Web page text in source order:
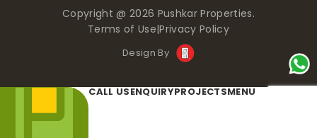
Copyright @ 2026 Pushkar Properties.
Terms of Use|Privacy Policy
Design By
CALL USENQUIRYPROJECTSMENU